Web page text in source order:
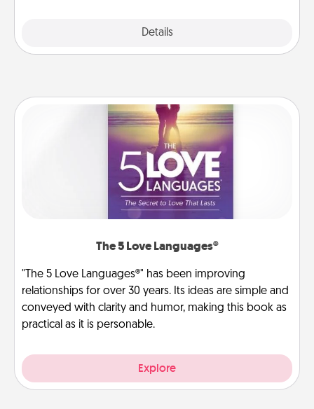
Details
The 5 Love Languages®
"The 5 Love Languages®" has been improving
relationships for over 30 years. Its ideas are simple and
conveyed with clarity and humor, making this book as
practical as it is personable.
Explore